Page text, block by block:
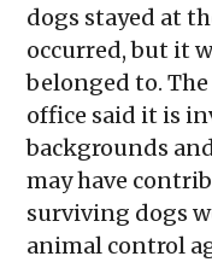
dogs stayed at
occurred, but it
belonged to.
office said it is
backgrounds
may have
surviving dogs
animal control